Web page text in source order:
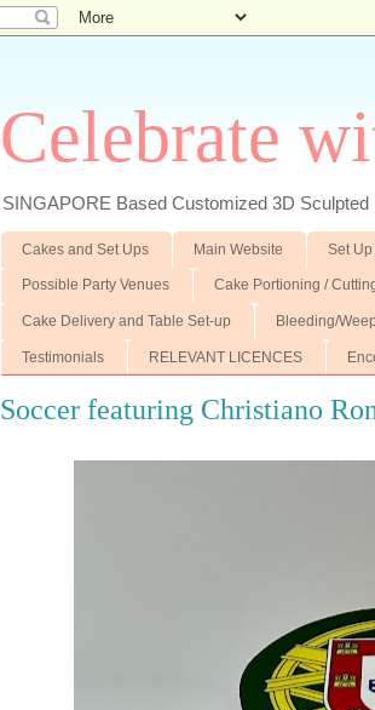
Celebrate
SINGAPORE Based Customized 3D
Cakes and Set Ups Main Website Set
Possible Party Venues Cake Portioning /
Cake Delivery and Table Set-up Bleeding/
Testimonials RELEVANT LICENCES
Soccer featuring Christiano